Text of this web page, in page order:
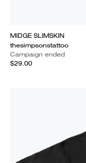
MIDGE SLIMSKIN
thesimpsonstattoo
Campaign ended
$29.00